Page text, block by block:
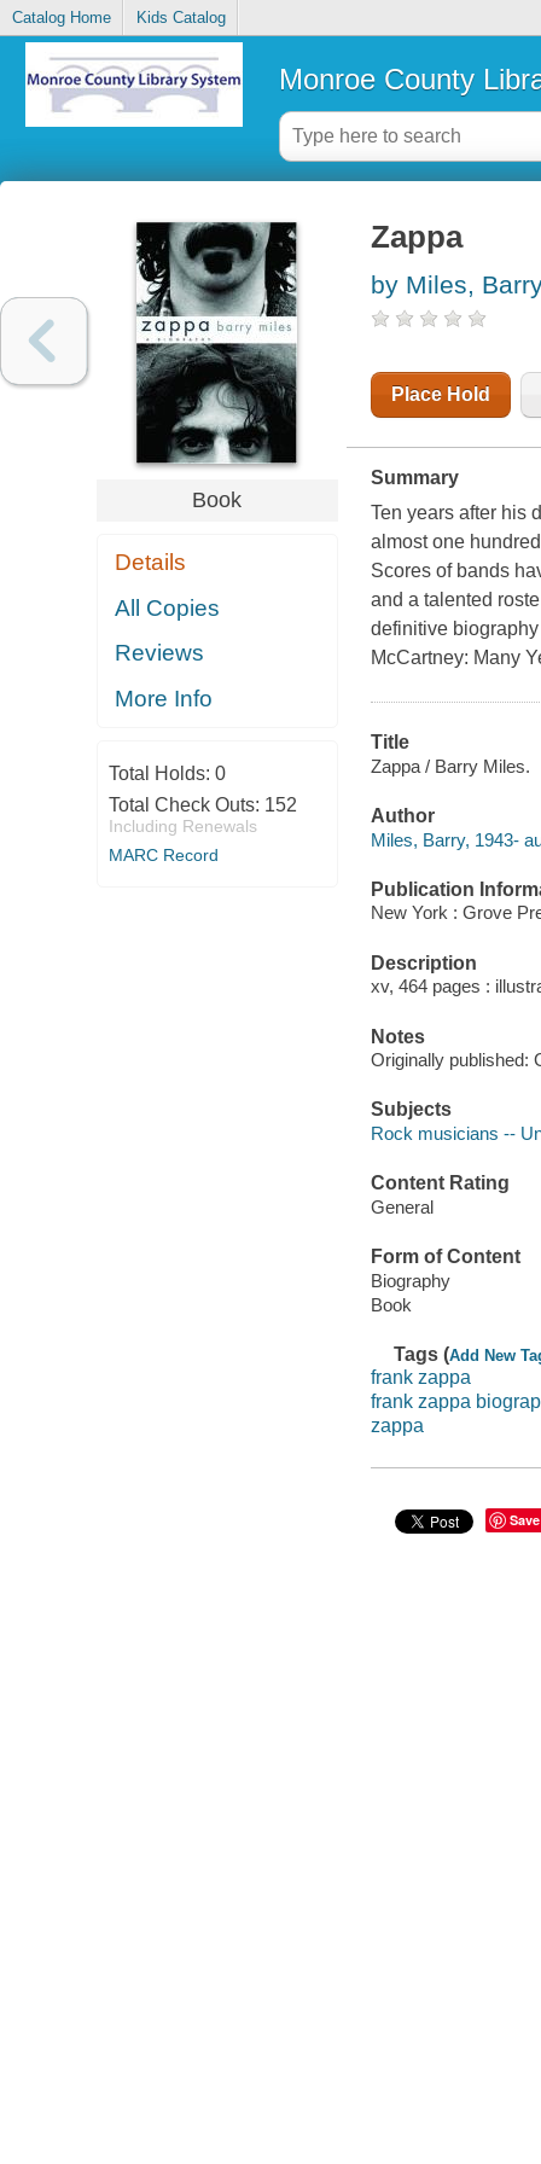
Catalog Home Kids Catalog
Monroe County
Book
Details
All Copies
Reviews
More Info
Total Holds: 0
Total Check Outs: 152
Including Renewals
MARC Record
Zappa
by Miles,
Place Hold
Summary
Ten years after his
almost one
Scores of bands
and a talented
definitive
McCartney: Many
Title
Zappa / Barry Miles.
Author
Miles, Barry, 1943-
Publication
New York : Grove
Description
xv, 464 pages :
Notes
Originally published:
Subjects
Rock musicians --
Content Rating
General
Form of Content
Biography
Book
Tags (Add New
frank zappa
frank zappa
zappa
Save